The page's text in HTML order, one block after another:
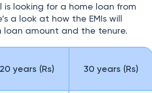
is looking for a home loan from
a look at how the EMIs will
amount and the tenure.
20 years (Rs) 30 years (Rs)